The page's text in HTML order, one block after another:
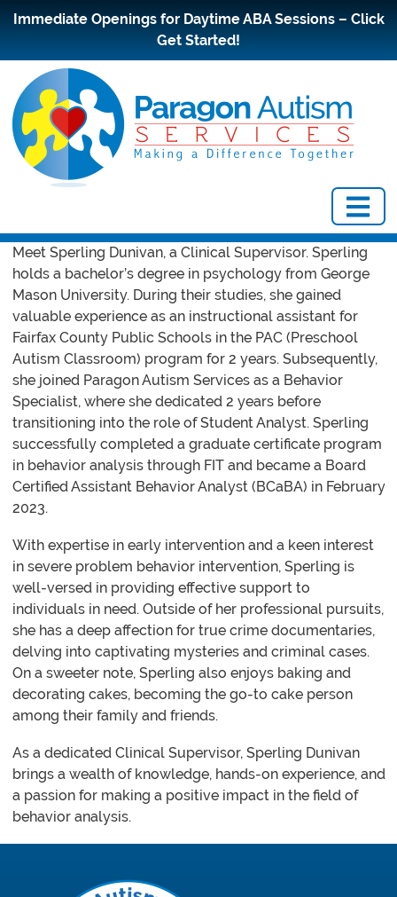
Immediate Openings for Daytime ABA Sessions – Click
Get Started!
Meet Sperling Dunivan, a Clinical Supervisor. Sperling
holds a bachelor’s degree in psychology from George
Mason University. During their studies, she gained
valuable experience as an instructional assistant for
Fairfax County Public Schools in the PAC (Preschool
Autism Classroom) program for 2 years. Subsequently,
she joined Paragon Autism Services as a Behavior
Specialist, where she dedicated 2 years before
transitioning into the role of Student Analyst. Sperling
successfully completed a graduate certificate program
in behavior analysis through FIT and became a Board
Certified Assistant Behavior Analyst (BCaBA) in February
2023.
With expertise in early intervention and a keen interest
in severe problem behavior intervention, Sperling is
well-versed in providing effective support to
individuals in need. Outside of her professional pursuits,
she has a deep affection for true crime documentaries,
delving into captivating mysteries and criminal cases.
On a sweeter note, Sperling also enjoys baking and
decorating cakes, becoming the go-to cake person
among their family and friends.
As a dedicated Clinical Supervisor, Sperling Dunivan
brings a wealth of knowledge, hands-on experience, and
a passion for making a positive impact in the field of
behavior analysis.